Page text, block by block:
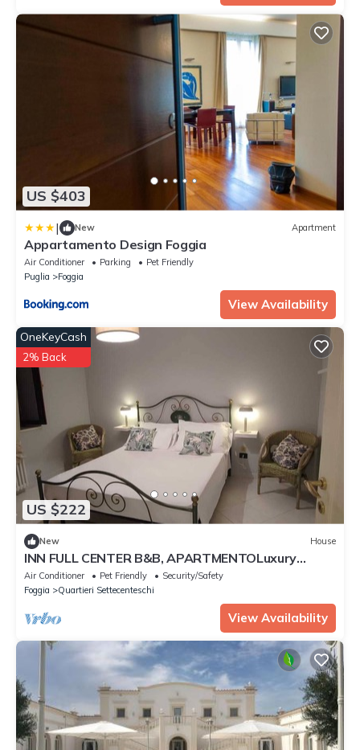
US $403
| New Apartment
Appartamento Design Foggia
Air Conditioner Parking
Pet Friendly
Puglia
Foggia
View Availability
US $222
OneKeyCash
2% Back
New House
INN FULL CENTER B&B, APARTMENTOLuxury
apartment in the center of Foggia
Air Conditioner Pet Friendly
Security/Safety
Foggia
Quartieri Settecenteschi
View Availability